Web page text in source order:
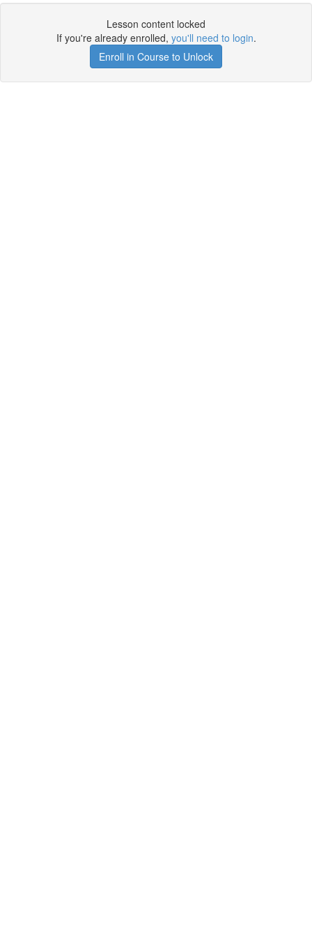
Lesson content locked
If you're already enrolled, you'll need to login.
Enroll in Course to Unlock